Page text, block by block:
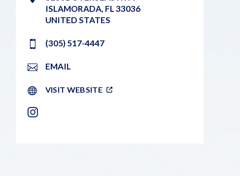
ISLAMORADA, FL33036
UNITED STATES
(305) 517-4447
EMAIL
VISIT WEBSITE
INSTAGRAM